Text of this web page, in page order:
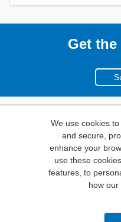
We use cookies
and secure,
enhance your
use these
features, to
how our
Get
346-6873
N. Main St.
TX. 76063